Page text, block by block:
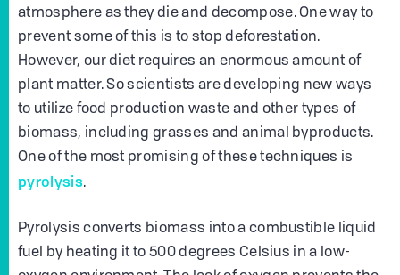
atmosphere as they die and decompose. One way to
prevent some of this is to stop deforestation.
However, our diet requires an enormous amount of
plant matter. So scientists are developing new ways
to utilize food production waste and other types of
biomass, including grasses and animal byproducts.
One of the most promising of these techniques is
pyrolysis.
Pyrolysis converts biomass into a combustible liquid
fuel by heating it to 500 degrees Celsius in a low-